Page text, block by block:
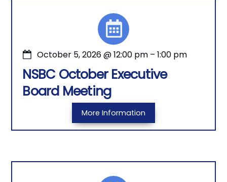
October 5, 2026@12:00 pm –1:00 pm
NSBC October Executive
Board Meeting
More Information